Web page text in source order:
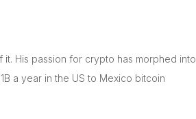
His passion for crypto has morphed into
a year in the US to Mexico bitcoin